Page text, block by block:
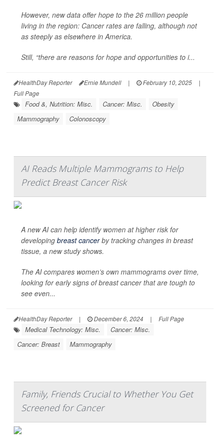
However, new data offer hope to the 26 million people
living in the region: Cancer rates are falling, although not
as steeply as elsewhere in America.
Still, “there are reasons for hope and opportunities to i...
HealthDay Reporter Ernie Mundell | February 10, 2025
|
Full Page
Food &, Nutrition: Misc. Cancer: Misc.
Obesity
Mammography
Colonoscopy
AI Reads Multiple Mammograms to Help
Predict Breast Cancer Risk
A new AI can help identify women at higher risk for
developing breast cancerby tracking changes in breast
tissue, a new study shows.
The AI compares women’s own mammograms over time,
looking for early signs of breast cancer that are tough to
see even...
HealthDay Reporter | December 6, 2024 | Full Page
Medical Technology: Misc.
Cancer: Misc.
Cancer: Breast
Mammography
Family, Friends Crucial to Whether You Get
Screened for Cancer